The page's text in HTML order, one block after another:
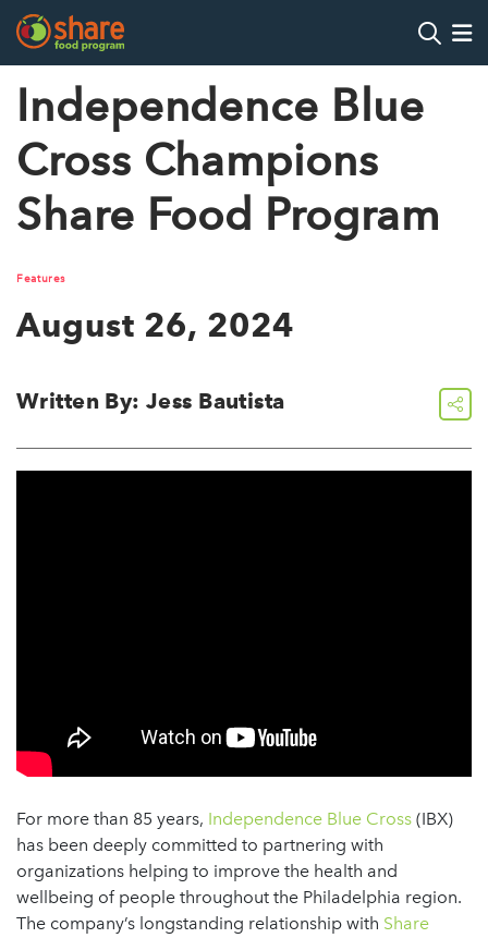
Hit Enter to search
Independence Blue
Cross Champions
Share Food Program
Features
August 26, 2024
Written By: Jess Bautista share
For more than 85 years, Independence Blue Cross (IBX)
has been deeply committed to partnering with
organizations helping to improve the health and
wellbeing of people throughout the Philadelphia region.
The company’s longstanding relationship with Share